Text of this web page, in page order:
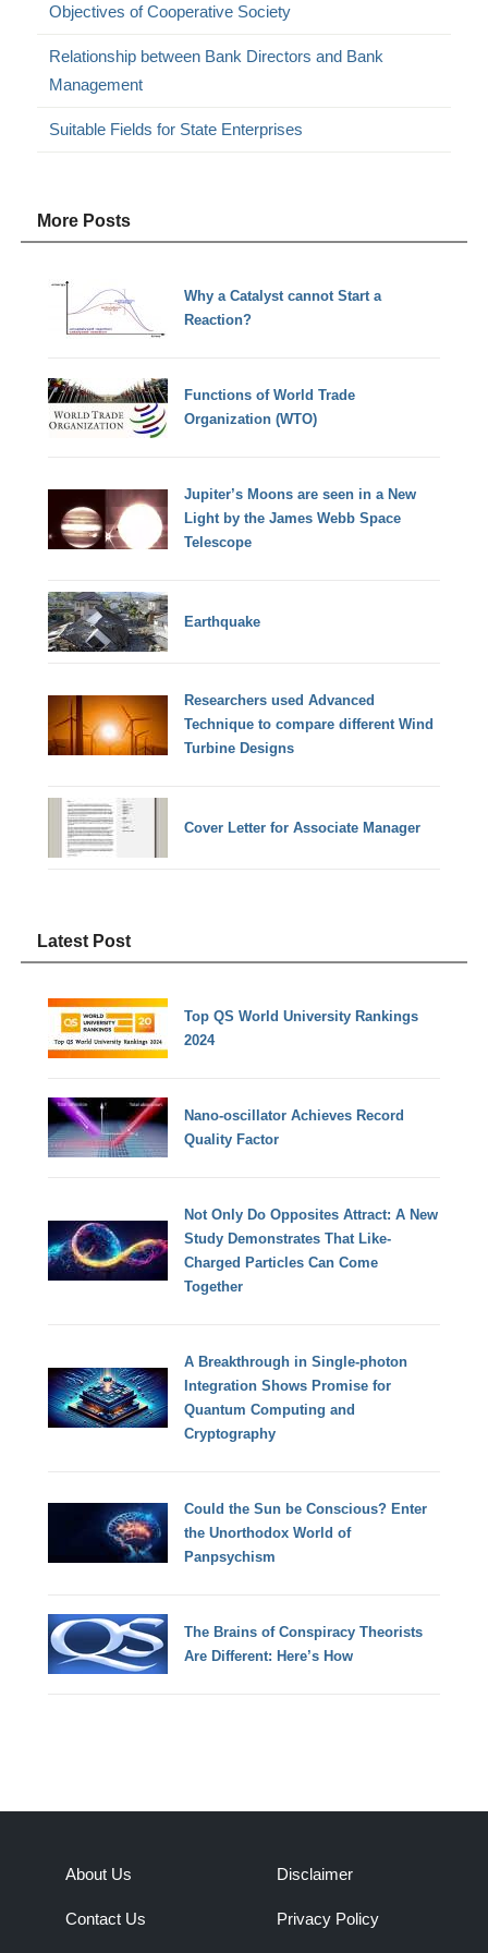
Objectives of Cooperative Society
Relationship between Bank Directors and Bank
Management
Suitable Fields for State Enterprises
More Posts
Why a Catalyst cannot Start a
Reaction?
Functions of World Trade
Organization (WTO)
Jupiter’s Moons are seen in a New
Light by the James Webb Space
Telescope
Earthquake
Researchers used Advanced
Technique to compare different Wind
Turbine Designs
Cover Letter for Associate Manager
Latest Post
Top QS World University Rankings
2024
Nano-oscillator Achieves Record
Quality Factor
Not Only Do Opposites Attract: A New
Study Demonstrates That Like-
Charged Particles Can Come
Together
A Breakthrough in Single-photon
Integration Shows Promise for
Quantum Computing and
Cryptography
Could the Sun be Conscious? Enter
the Unorthodox World of
Panpsychism
The Brains of Conspiracy Theorists
Are Different: Here’s How
About Us
Contact Us
Disclaimer
Privacy Policy